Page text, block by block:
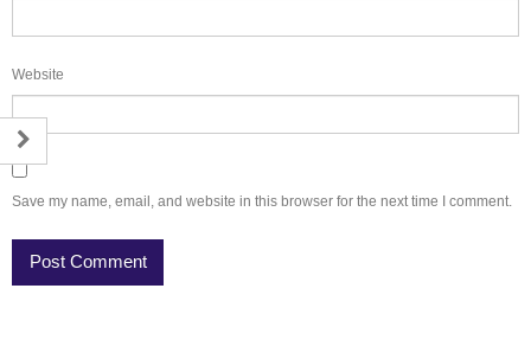
Website
Save my name, email, and website in this browser for the next time I comment.